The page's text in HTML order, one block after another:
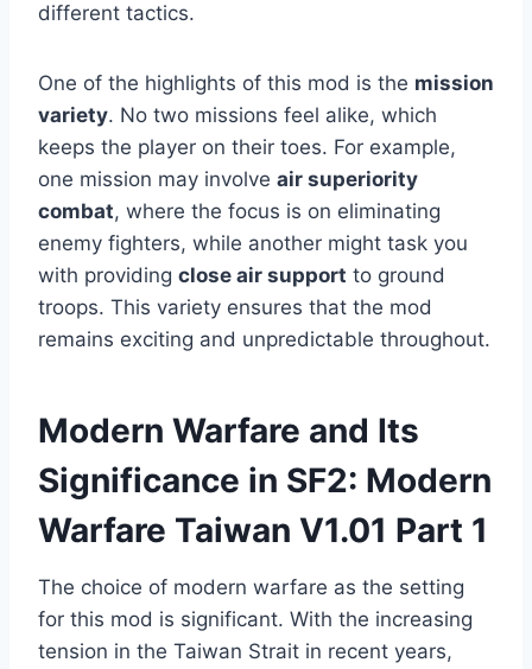
different tactics.
One of the highlights of this mod is the mission
variety. No two missions feel alike, which
keeps the player on their toes. For example,
one mission may involve air superiority
combat, where the focus is on eliminating
enemy fighters, while another might task you
with providing close air support to ground
troops. This variety ensures that the mod
remains exciting and unpredictable throughout.
Modern Warfare and Its
Significance in SF2: Modern
Warfare Taiwan V1.01 Part 1
The choice of modern warfare as the setting
for this mod is significant. With the increasing
tension in the Taiwan Strait in recent years,